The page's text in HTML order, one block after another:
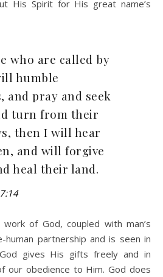
His Spirit for His great name’s
who are called by
humble
and pray and seek
turn from their
then I will hear
and will forgive
heal their land.
of God, coupled with man’s
human partnership and is seen in
gives His gifts freely and in
our obedience to Him. God does